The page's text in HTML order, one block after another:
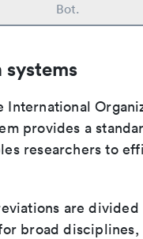
Bot.
International
provides a
researchers to
are
broad